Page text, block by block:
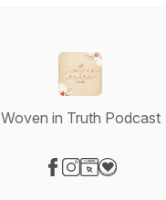
Woven in Truth Podcast